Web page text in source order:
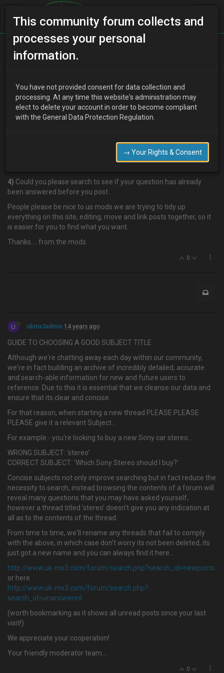
Home Categories
ukmx3admin 19 years ago
No posting titles in UPPERCASE or with lots of !!!!!!!!!!!!!!!!!!! please.
Make sure you are posting in the right forum for your question
4) Could you please search to see if your question has already
been answered before you post.
People please be nice to us mods we are trying to tidy up
everything on this site, editing, move and link posts together, so it
is easier for you to find what you want.
Thanks…. from the mods.
0
U ukmx3admin 14 years ago
GUIDE TO CHOOSING A GOOD SUBJECT TITLE
Although we're chatting away each day within our community,
we're in fact building an archive of incredibly detailed, accurate
and search-able information for new and future users to
reference. Due to this it is essential that we cleanse our data and
ensure that its clear and concise.
For that reason, when starting a new thread PLEASE PLEASE
PLEASE give it a relevant Subject…
For example - you're looking to buy a new Sony car stereo....
WRONG SUBJECT: 'stereo'
CORRECT SUBJECT: 'Which Sony Stereo should I buy?'
Concise subjects not only improve searching but in fact reduce the
necessity to search, instead browsing the contents of a forum will
reveal many questions that you may have asked yourself,
however a thread titled 'stereo' doesn't give you any indication at
all as to the contents of the thread.
From time to time, we'll rename any threads that fail to comply
with the above, in which case don't worry its not been deleted, its
just got a new name and you can always find it here…
http://www.uk-mx3.com/forum/search.php?search_id=newposts
or here
http://www.uk-mx3.com/forum/search.php?
search_id=unanswered
(worth bookmarking as it shows all unread posts since your last
visit!)
We appreciate your cooperation!
Your friendly moderator team...
0
This community forum collects and
processes your personal
information.
You have not provided consent for data collection and
processing. At any time this website's administration may
elect to delete your account in order to become compliant
with the General Data Protection Regulation.
→ Your Rights & Consent